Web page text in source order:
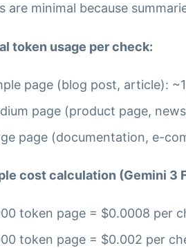
are minimal because
token usage per check:
page (blog post, article):
page (product page,
page (documentation, e-
cost calculation (Gemini 3
token page = $0.0008 per
token page = $0.002 per